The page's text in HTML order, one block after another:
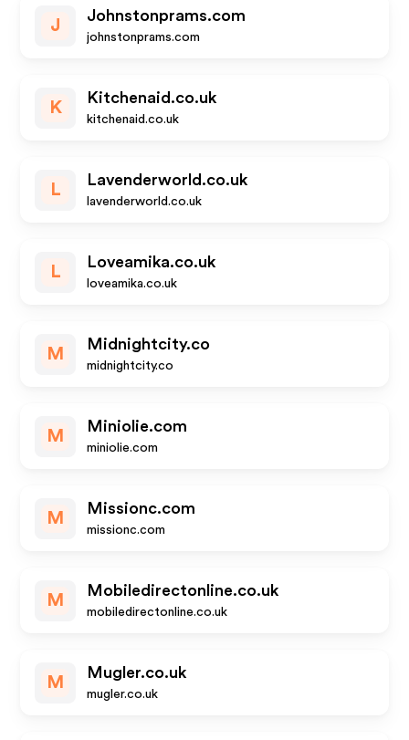
J
Johnstonprams.com
johnstonprams.com
K
Kitchenaid.co.uk
kitchenaid.co.uk
L
Lavenderworld.co.uk
lavenderworld.co.uk
L
Loveamika.co.uk
loveamika.co.uk
M
Midnightcity.co
midnightcity.co
M
Miniolie.com
miniolie.com
M
Missionc.com
missionc.com
M
Mobiledirectonline.co.uk
mobiledirectonline.co.uk
M
Mugler.co.uk
mugler.co.uk